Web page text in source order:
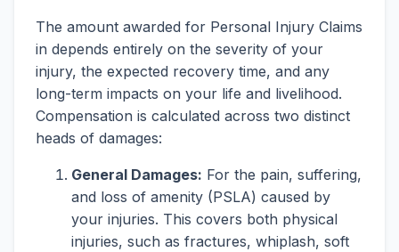
The amount awarded for Personal Injury Claims
in depends entirely on the severity of your
injury, the expected recovery time, and any
long-term impacts on your life and livelihood.
Compensation is calculated across two distinct
heads of damages:
General Damages: For the pain, suffering,
and loss of amenity (PSLA) caused by
your injuries. This covers both physical
injuries, such as fractures, whiplash, soft